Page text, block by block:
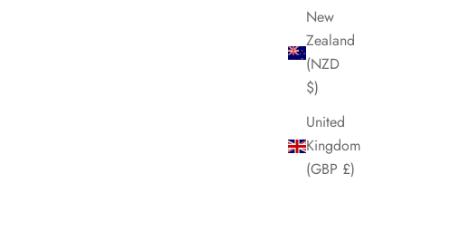
New
Zealand
(NZD
$)
United
Kingdom
(GBP £)